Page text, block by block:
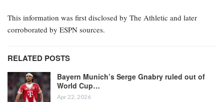
This information was first disclosed by The Athletic and later
corroborated by ESPN sources.
RELATED POSTS
Bayern Munich’s Serge Gnabry ruled out of
World Cup…
Apr 22, 2026